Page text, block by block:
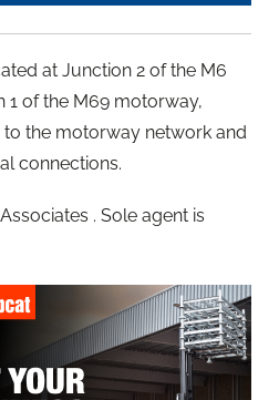
at Junction 2 of the M6
of the M69 motorway,
to the motorway network and
connections.
. Sole agent is